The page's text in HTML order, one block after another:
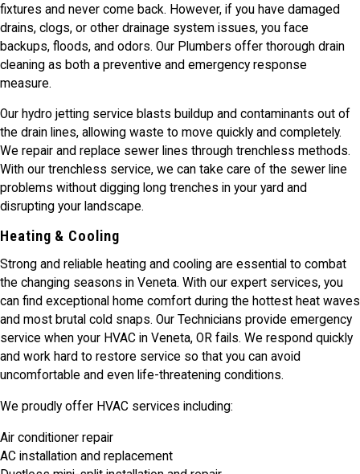
fixtures and never come back. However, if you have damaged
drains, clogs, or other drainage system issues, you face
backups, floods, and odors. Our Plumbers offer thorough drain
cleaning as both a preventive and emergency response
measure.
Our hydro jetting service blasts buildup and contaminants out of
the drain lines, allowing waste to move quickly and completely.
We repair and replace sewer lines through trenchless methods.
With our trenchless service, we can take care of the sewer line
problems without digging long trenches in your yard and
disrupting your landscape.
Heating & Cooling
Strong and reliable heating and cooling are essential to combat
the changing seasons in Veneta. With our expert services, you
can find exceptional home comfort during the hottest heat waves
and most brutal cold snaps. Our Technicians provide emergency
service when your HVAC in Veneta, OR fails. We respond quickly
and work hard to restore service so that you can avoid
uncomfortable and even life-threatening conditions.
We proudly offer HVAC services including:
Air conditioner repair
AC installation and replacement